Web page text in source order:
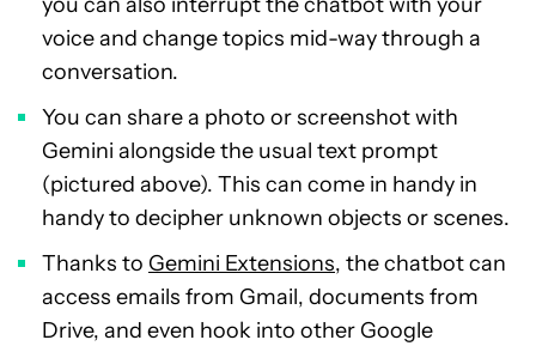
voice and change topics mid-way through a
conversation.
You can share a photo or screenshot with
Gemini alongside the usual text prompt
(pictured above). This can come in handy in
handy to decipher unknown objects or scenes.
Thanks to Gemini Extensions, the chatbot can
access emails from Gmail, documents from
Drive, and even hook into other Google